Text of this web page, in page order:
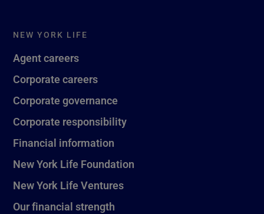
NEW YORK LIFE
Agent careers
Corporate careers
Corporate governance
Corporate responsibility
Financial information
New York Life Foundation
New York Life Ventures
Our financial strength